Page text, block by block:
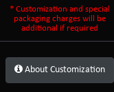
* Customization and special
packaging charges will be
additional if required
About Customization